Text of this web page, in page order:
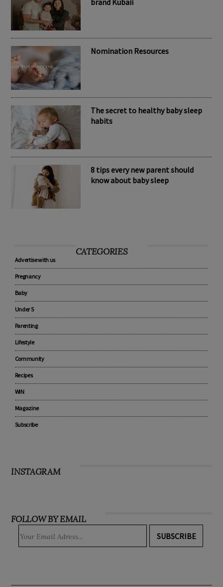
Nomination Resources
The secret to healthy baby sleep
habits
8 tips every new parent should
know about baby sleep
CATEGORIES
Advertise with us
Pregnancy
Baby
Under 5
Parenting
Lifestyle
Community
Recipes
WIN
Magazine
Subscribe
INSTAGRAM
FOLLOW BY EMAIL
SUBSCRIBE